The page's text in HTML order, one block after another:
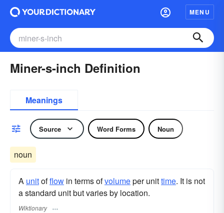
MENU
Miner-s-inch Definition
Meanings
Source Word Forms Noun
noun
A unitofflow in terms ofvolumeper unittime. It is not
a standard unit but varies by location.
Wiktionary